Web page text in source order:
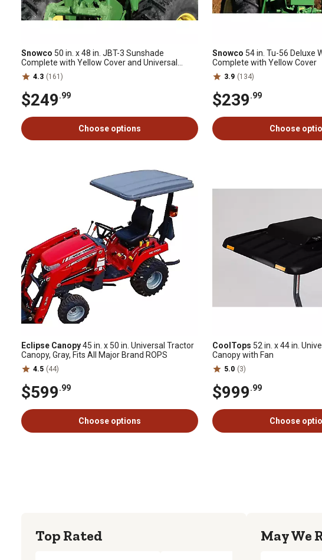
Snowco 50 in. x 48 in. JBT-3 Sunshade
Complete with Yellow Cover and Universal
Mounting Bracket
4.3 (161)
$249.99
Choose options
Snowco 54 in. Tu-56 Deluxe
Complete with Yellow Cover
3.9 (134)
$239.99
Choose
Eclipse Canopy45 in. x 50 in. Universal Tractor
Canopy, Gray, Fits All Major Brand ROPS
4.5 (44)
$599.99
Choose options
CoolTops 52 in. x 44 in.
Canopy with Fan
5.0 (3)
$999.99
Choose
Top Rated May We